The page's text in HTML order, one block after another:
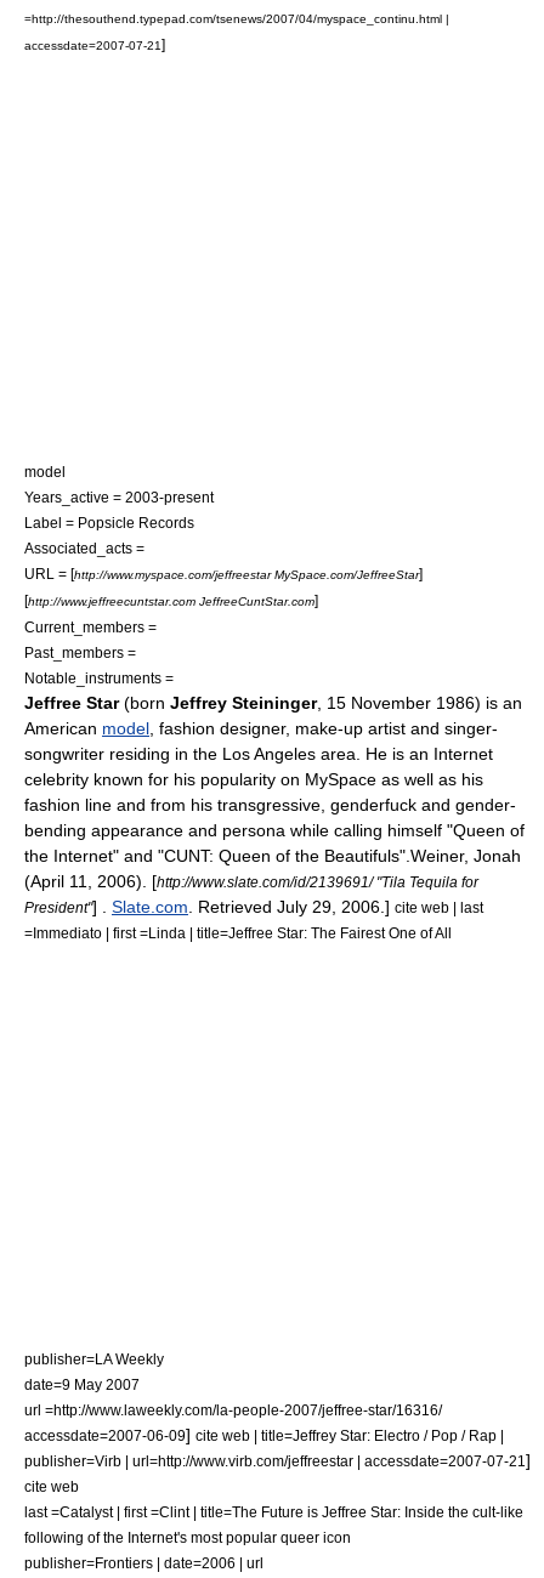
=http://thesouthend.typepad.com/tsenews/2007/04/myspace_continu.html |
accessdate=2007-07-21]
model
Years_active = 2003-present
Label = Popsicle Records
Associated_acts =
URL = [http://www.myspace.com/jeffreestar MySpace.com/JeffreeStar]
[http://www.jeffreecuntstar.com JeffreeCuntStar.com]
Current_members =
Past_members =
Notable_instruments =
Jeffree Star(born Jeffrey Steininger, 15 November 1986) is an
American model fashion designer, make-up artist and singer-
songwriter residing in the Los Angeles area. He is an Internet
celebrity known for his popularity on MySpace as well as his
fashion line and from his transgressive genderfuck and gender-
bending appearance and persona while calling himself "Queen of
the Internet" and "CUNT: Queen of the Beautifuls". Weiner, Jonah
(April 11, 2006). [http://www.slate.com/id/2139691/ "Tila Tequila for
President"] . Slate.com . Retrieved July 29 2006 .] cite web | last
=Immediato | first =Linda | title=Jeffree Star: The Fairest One of All
publisher=LA Weekly
date=9 May 2007
url =http://www.laweekly.com/la-people-2007/jeffree-star/16316/
accessdate=2007-06-09] cite web | title=Jeffrey Star: Electro / Pop / Rap |
publisher=Virb | url=http://www.virb.com/jeffreestar | accessdate=2007-07-21 ]
cite web
last =Catalyst | first =Clint | title=The Future is Jeffree Star: Inside the cult-like
following of the Internet's most popular queer icon
publisher=Frontiers | date=2006 | url